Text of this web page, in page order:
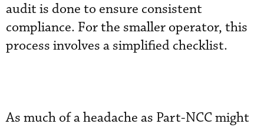
audit is done to ensure consistent
compliance. For the smaller operator, this
process involves a simplified checklist.
As much of a headache as Part-NCC might